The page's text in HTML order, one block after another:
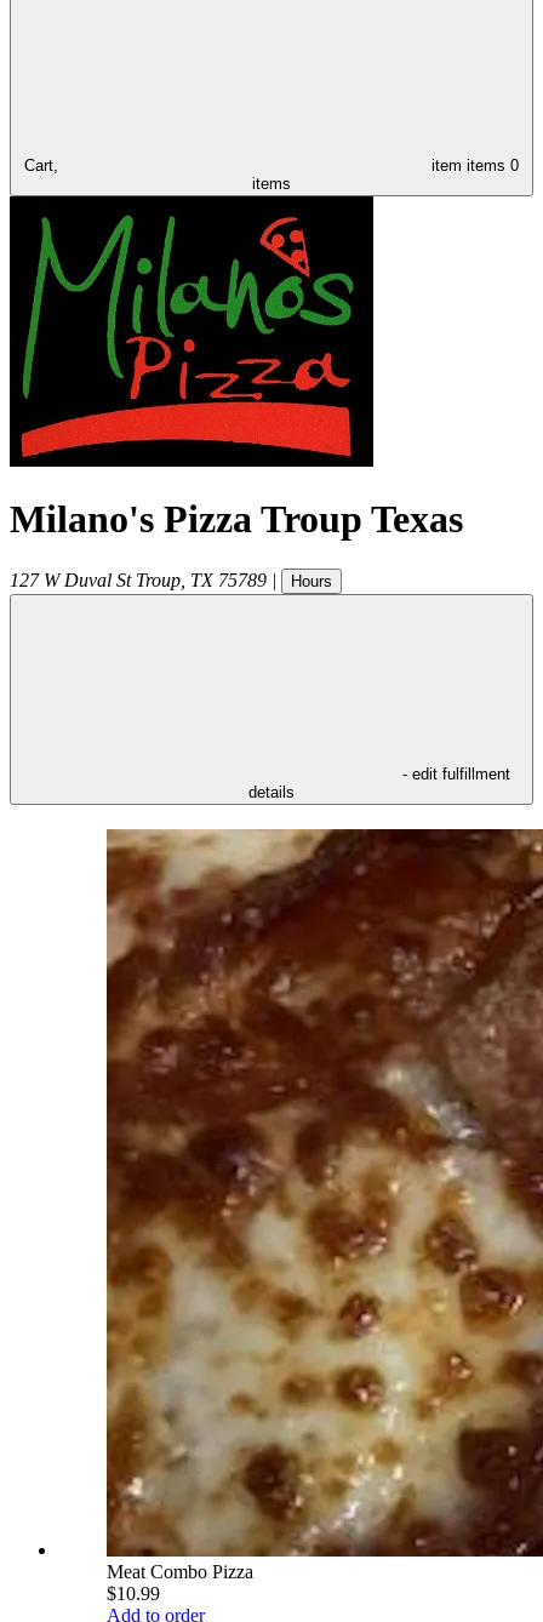
Cart, item items 0
items
Milano's Pizza Troup Texas
127 W Duval St Troup TX 75789 | Hours
- edit fulfillment
details
Meat Combo Pizza
$10.99
Add to order